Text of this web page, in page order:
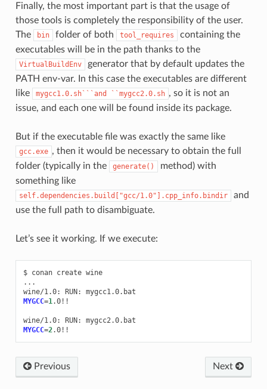
Finally, the most important part is that the usage of
those tools is completely the responsibility of the user.
The
bin folder of both tool_requires
containing the
executables will be in the path thanks to the
VirtualBuildEnv
generator that by default updates the
PATH env-var. In this case the executables are different
like
mygcc1.0.sh```and ``mygcc2.0.sh , so it is not an
issue, and each one will be found inside its package.
But if the executable file was exactly the same like
gcc.exe , then it would be necessary to obtain the full
folder (typically in the
generate()
method) with
something like
self.dependencies.build["gcc/1.0"].cpp_info.bindir
and
use the full path to disambiguate.
Let’s see it working. If we execute:
$ conan create wine
...
wine/1.0:
RUN:
MYGCC=1.0!!
wine/1.0: RUN:
MYGCC=2
Previous Next